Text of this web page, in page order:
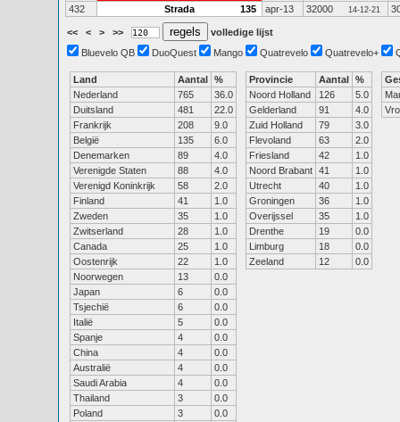
432
Strada 135 apr-13 32000 14-12-21
<< < > >>
volledige lijst
Bluevelo QB
DuoQuest Mango Quatrevelo Quatrevelo+
Land Aantal %
Nederland
765
36.0
Duitsland
481
22.0
Frankrijk
208
9.0
België
135
6.0
Denemarken
89
4.0
Verenigde Staten
88
4.0
Verenigd Koninkrijk
58
2.0
Finland
41
1.0
Zweden
35
1.0
Zwitserland
28
1.0
Canada
25
1.0
Oostenrijk
22
1.0
Noorwegen
13
0.0
Japan
6
0.0
Tsjechië
6
0.0
Italië
5
0.0
Spanje
4
0.0
China
4
0.0
Australië
4
0.0
Saudi Arabia
4
0.0
Thailand
3
0.0
Poland
3
0.0
Provincie Aantal %
Noord Holland
126
5.0
Gelderland
91
4.0
Zuid Holland
79
3.0
Flevoland
63
2.0
Friesland
42
1.0
Noord Brabant 41
1.0
Utrecht
40
1.0
Groningen
36
1.0
Overijssel
35
1.0
Drenthe
19
0.0
Limburg
18
0.0
Zeeland
12 0.0